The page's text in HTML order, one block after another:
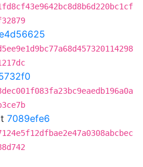
7089efe6